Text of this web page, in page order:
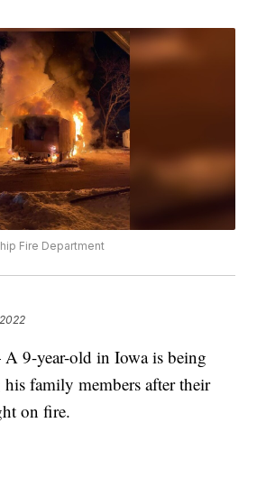
Fire Department
9-year-old in Iowa is being
family members after their
on fire.